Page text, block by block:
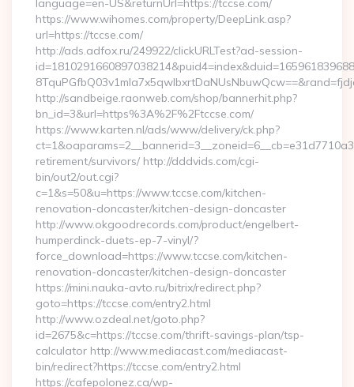
language=en-US&returnUrl=https://tccse.com/
https://www.wihomes.com/property/DeepLink.asp?
url=https://tccse.com/
http://ads.adfox.ru/249922/clickURLTest?ad-session-
http://sandbeige.raonweb.com/shop/bannerhit.php?
bn_id=3&url=https%3A%2F%2Ftccse.com/
https://www.karten.nl/ads/www/delivery/ck.php?
retirement/survivors/ http://dddvids.com/cgi-
bin/out2/out.cgi?
c=1&s=50&u=https://www.tccse.com/kitchen-
renovation-doncaster/kitchen-design-doncaster
http://www.okgoodrecords.com/product/engelbert-
humperdinck-duets-ep-7-vinyl/?
force_download=https://www.tccse.com/kitchen-
renovation-doncaster/kitchen-design-doncaster
https://mini.nauka-avto.ru/bitrix/redirect.php?
goto=https://tccse.com/entry2.html
http://www.ozdeal.net/goto.php?
id=2675&c=https://tccse.com/thrift-savings-plan/tsp-
calculator http://www.mediacast.com/mediacast-
bin/redirect?https://tccse.com/entry2.html
https://cafepolonez.ca/wp-